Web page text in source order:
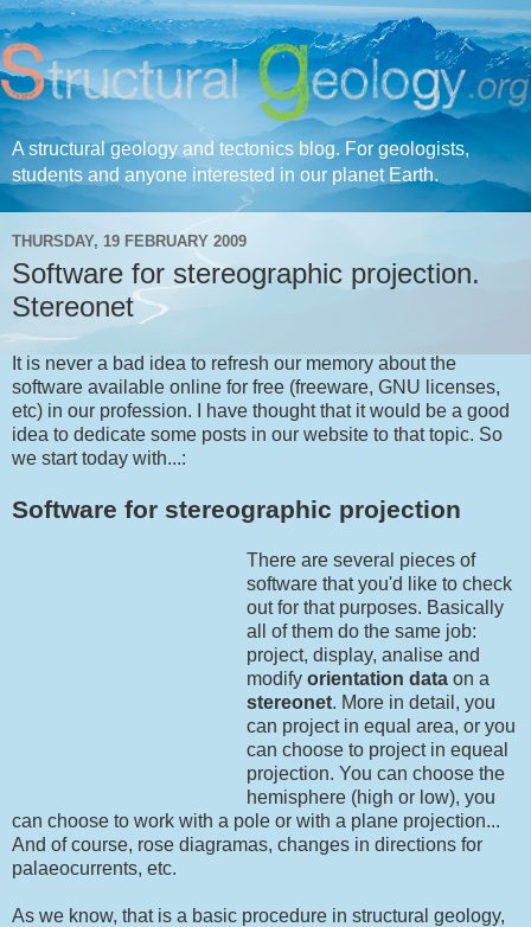
A structural geology and tectonics blog. For geologists,
students and anyone interested in our planet Earth.
THURSDAY, 19 FEBRUARY 2009
Software for stereographic projection.
Stereonet
It is never a bad idea to refresh our memory about the
software available online for free (freeware, GNU licenses,
etc) in our profession. I have thought that it would be a good
idea to dedicate some posts in our website to that topic. So
we start today with...:
Software for stereographic projection
There are several pieces of
software that you'd like to check
out for that purposes. Basically
all of them do the same job:
project, display, analise and
modify orientation data on a
stereonet. More in detail, you
can project in equal area, or you
can choose to project in equeal
projection. You can choose the
hemisphere (high or low), you
can choose to work with a pole or with a plane projection...
And of course, rose diagramas, changes in directions for
palaeocurrents, etc.
As we know, that is a basic procedure in structural geology,